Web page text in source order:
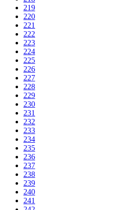
219
220
221
222
223
224
225
226
227
228
229
230
231
232
233
234
235
236
237
238
239
240
241